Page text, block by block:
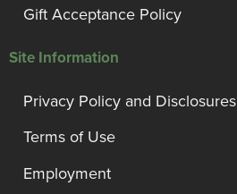
Gift Acceptance Policy
Site Information
Privacy Policy and Disclosures
Terms of Use
Employment